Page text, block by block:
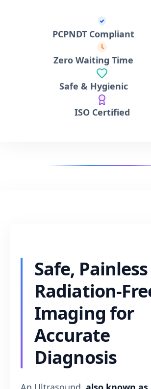
PCPNDT Compliant
Zero Waiting Time
Safe & Hygienic
ISO Certified
Safe,
Radiation-
Imaging for
Accurate
Diagnosis